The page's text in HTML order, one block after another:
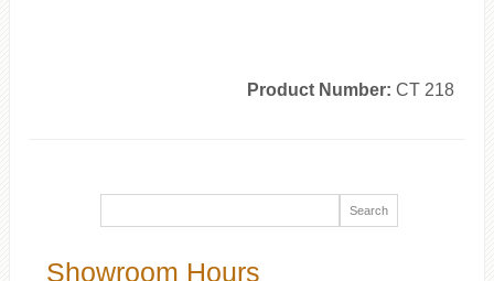
Product Number: CT 218
Showroom Hours